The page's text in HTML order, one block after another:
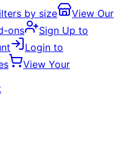
by size
View Our
ons
Sign Up to
Login to
View Your